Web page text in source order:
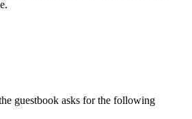
guestbook asks for the following